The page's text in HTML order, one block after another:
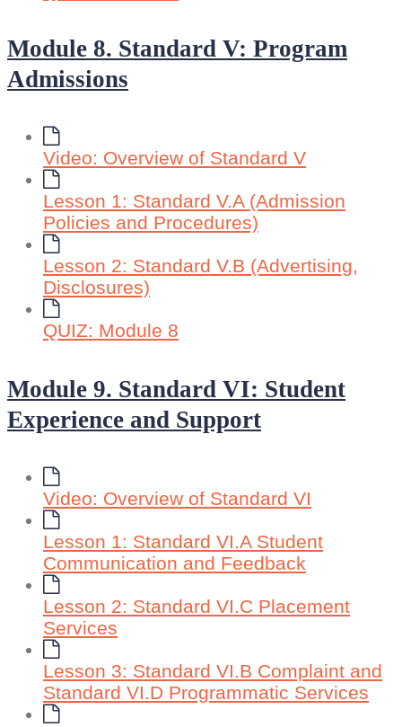
Module 8. Standard V: Program
Admissions
Video: Overview of Standard V
Lesson 1: Standard V.A (Admission
Policies and Procedures)
Lesson 2: Standard V.B (Advertising,
Disclosures)
QUIZ: Module 8
Module 9. Standard VI: Student
Experience and Support
Video: Overview of Standard VI
Lesson 1: Standard VI.A Student
Communication and Feedback
Lesson 2: Standard VI.C Placement
Services
Lesson 3: Standard VI.B Complaint and
Standard VI.D Programmatic Services